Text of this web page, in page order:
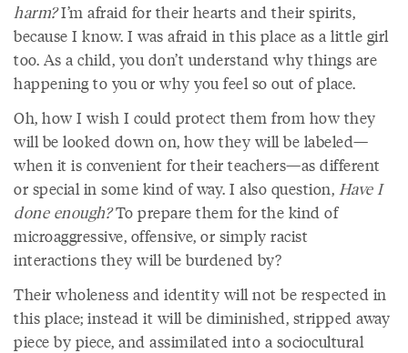
harm?I’m afraid for their hearts and their spirits,
because I know. I was afraid in this place as a little girl
too. As a child, you don’t understand why things are
happening to you or why you feel so out of place.
Oh, how I wish I could protect them from how they
will be looked down on, how they will be labeled—
when it is convenient for their teachers—as different
or special in some kind of way. I also question, Have I
done enough?To prepare them for the kind of
microaggressive, offensive, or simply racist
interactions they will be burdened by?
Their wholeness and identity will not be respected in
this place; instead it will be diminished, stripped away
piece by piece, and assimilated into a sociocultural